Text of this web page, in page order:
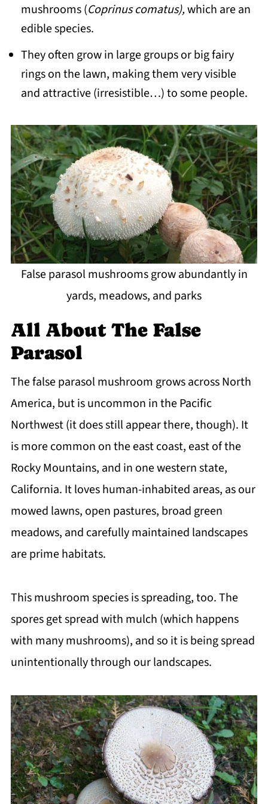
mushrooms (Coprinus comatus),which are an
edible species.
They often grow in large groups or big fairy
rings on the lawn, making them very visible
and attractive (irresistible…) to some people.
False parasol mushrooms grow abundantly in
yards, meadows, and parks
All About The False
Parasol
The false parasol mushroom grows across North
America, but is uncommon in the Pacific
Northwest (it does still appear there, though). It
is more common on the east coast, east of the
Rocky Mountains, and in one western state,
California. It loves human-inhabited areas, as our
mowed lawns, open pastures, broad green
meadows, and carefully maintained landscapes
are prime habitats.
This mushroom species is spreading, too. The
spores get spread with mulch (which happens
with many mushrooms), and so it is being spread
unintentionally through our landscapes.